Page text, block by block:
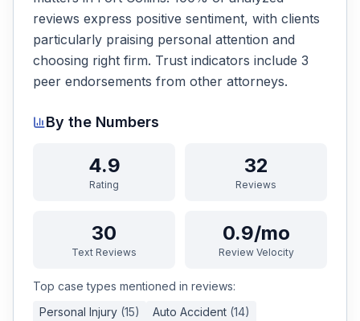
reviews express positive sentiment, with clients
particularly praising personal attention and
choosing right firm. Trust indicators include 3
peer endorsements from other attorneys.
By the Numbers
4.9
Rating
32
Reviews
30
Text Reviews
0.9/mo
Review Velocity
Top case types mentioned in reviews:
Personal Injury (15) Auto Accident (14)